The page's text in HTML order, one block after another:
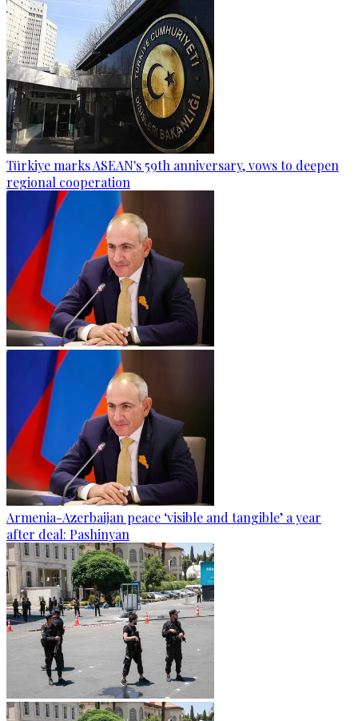
Türkiye marks ASEAN's 59th anniversary, vows to deepen
regional cooperation
Armenia-Azerbaijan peace ‘visible and tangible’ a year
after deal: Pashinyan